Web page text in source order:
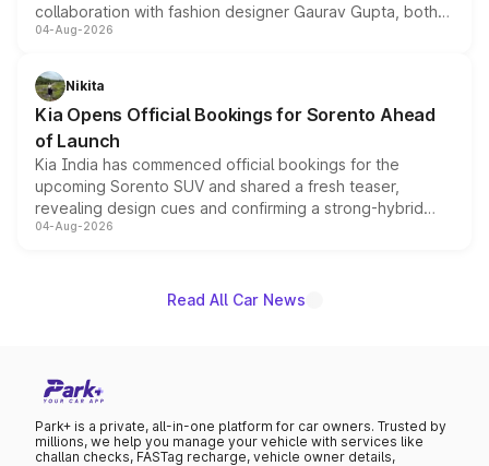
collaboration with fashion designer Gaurav Gupta, both
models receive exclusive cosmetic enhancements
just 50 units each, the special editions are priced above
the standard versions and deliveries begin this month.
04-Aug-2026
Nikita
Kia Opens Official Bookings for Sorento Ahead
of Launch
Kia India has commenced official bookings for the
upcoming Sorento SUV and shared a fresh teaser,
revealing design cues and confirming a strong-hybrid
powertrain, though pricing and the launch date remain
04-Aug-2026
Read All Car News
Park+ is a private, all-in-one platform for car owners. Trusted by
millions, we help you manage your vehicle with services like
challan checks, FASTag recharge, vehicle owner details,